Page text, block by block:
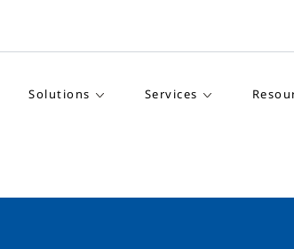
Solutions Services